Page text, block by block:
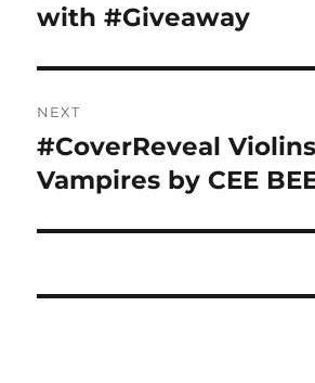
with #Giveaway
NEXT
Next
post:
#CoverReveal
Vampires by CEE